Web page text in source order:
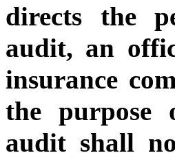
directs the
audit, an
insurance
the purpose
audit shall